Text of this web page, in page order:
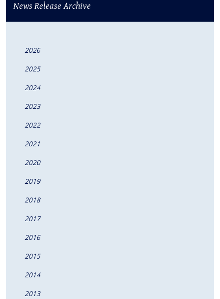
News Release Archive
2026
2025
2024
2023
2022
2021
2020
2019
2018
2017
2016
2015
2014
2013